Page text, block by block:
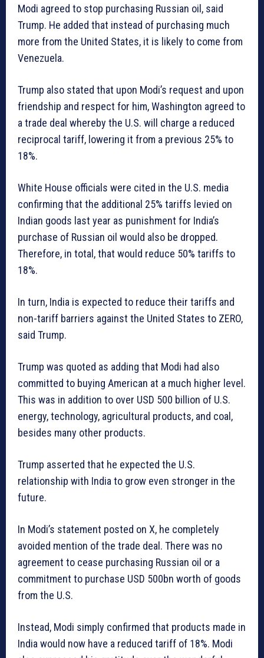
Modi agreed to stop purchasing Russian oil, said
Trump. He added that instead of purchasing much
more from the United States, it is likely to come from
Venezuela.
Trump also stated that upon Modi’s request and upon
friendship and respect for him, Washington agreed to
a trade deal whereby the U.S. will charge a reduced
reciprocal tariff, lowering it from a previous 25% to
18%.
White House officials were cited in the U.S. media
confirming that the additional 25% tariffs levied on
Indian goods last year as punishment for India’s
purchase of Russian oil would also be dropped.
Therefore, in total, that would reduce 50% tariffs to
18%.
In turn, India is expected to reduce their tariffs and
non-tariff barriers against the United States to ZERO,
said Trump.
Trump was quoted as adding that Modi had also
committed to buying American at a much higher level.
This was in addition to over USD 500 billion of U.S.
energy, technology, agricultural products, and coal,
besides many other products.
Trump asserted that he expected the U.S.
relationship with India to grow even stronger in the
future.
In Modi’s statement posted on X, he completely
avoided mention of the trade deal. There was no
agreement to cease purchasing Russian oil or a
commitment to purchase USD 500bn worth of goods
from the U.S.
Instead, Modi simply confirmed that products made in
India would now have a reduced tariff of 18%. Modi